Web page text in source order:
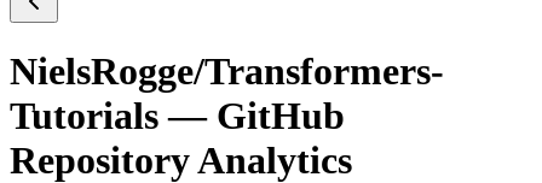
NielsRogge/Transformers-
Tutorials— GitHub
Repository Analytics